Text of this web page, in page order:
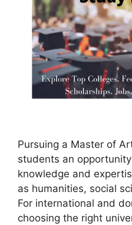
Pursuing a Master of
students an
knowledge and
as humanities, social
For international and
choosing the right